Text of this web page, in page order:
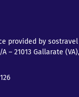
provided by sostravel
– 21013 Gallarate